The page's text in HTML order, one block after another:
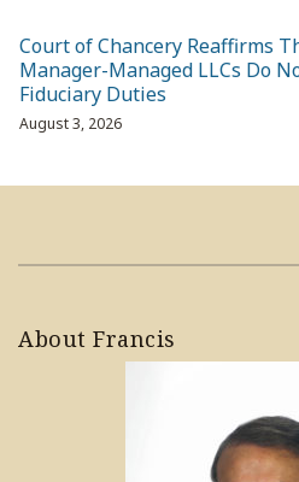
Court of Chancery Reaffirms
Manager-Managed LLCs Do
Fiduciary Duties
August 3, 2026
About Francis